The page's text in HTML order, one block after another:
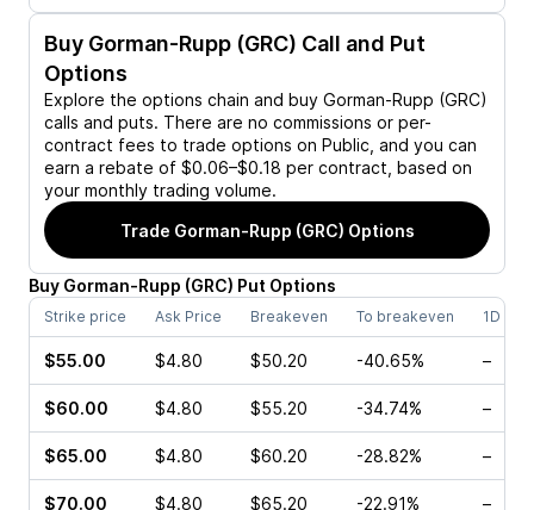
Buy Gorman-Rupp (GRC) Call and Put
Options
Explore the options chain and buy Gorman-Rupp (GRC)
calls and puts. There are no commissions or per-
contract fees to trade options on Public, and you can
earn a rebate of $0.06–$0.18 per contract, based on
your monthly trading volume.
Trade Gorman-Rupp (GRC) Options
Buy Gorman-Rupp (GRC) Put Options
Strike price Ask Price Breakeven To breakeven 1D
$55.00 $4.80 $50.20 -40.65% –
$60.00 $4.80 $55.20 -34.74% –
$65.00 $4.80 $60.20 -28.82% –
$70.00 $4.80 $65.20 -22.91% –